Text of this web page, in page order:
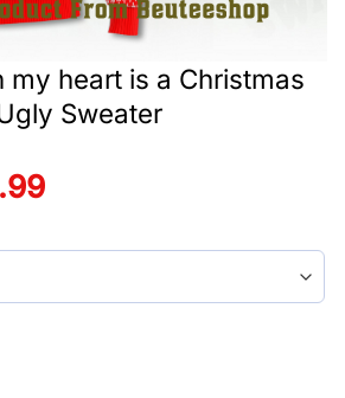
my heart is a Christmas
Sweater
Current
price